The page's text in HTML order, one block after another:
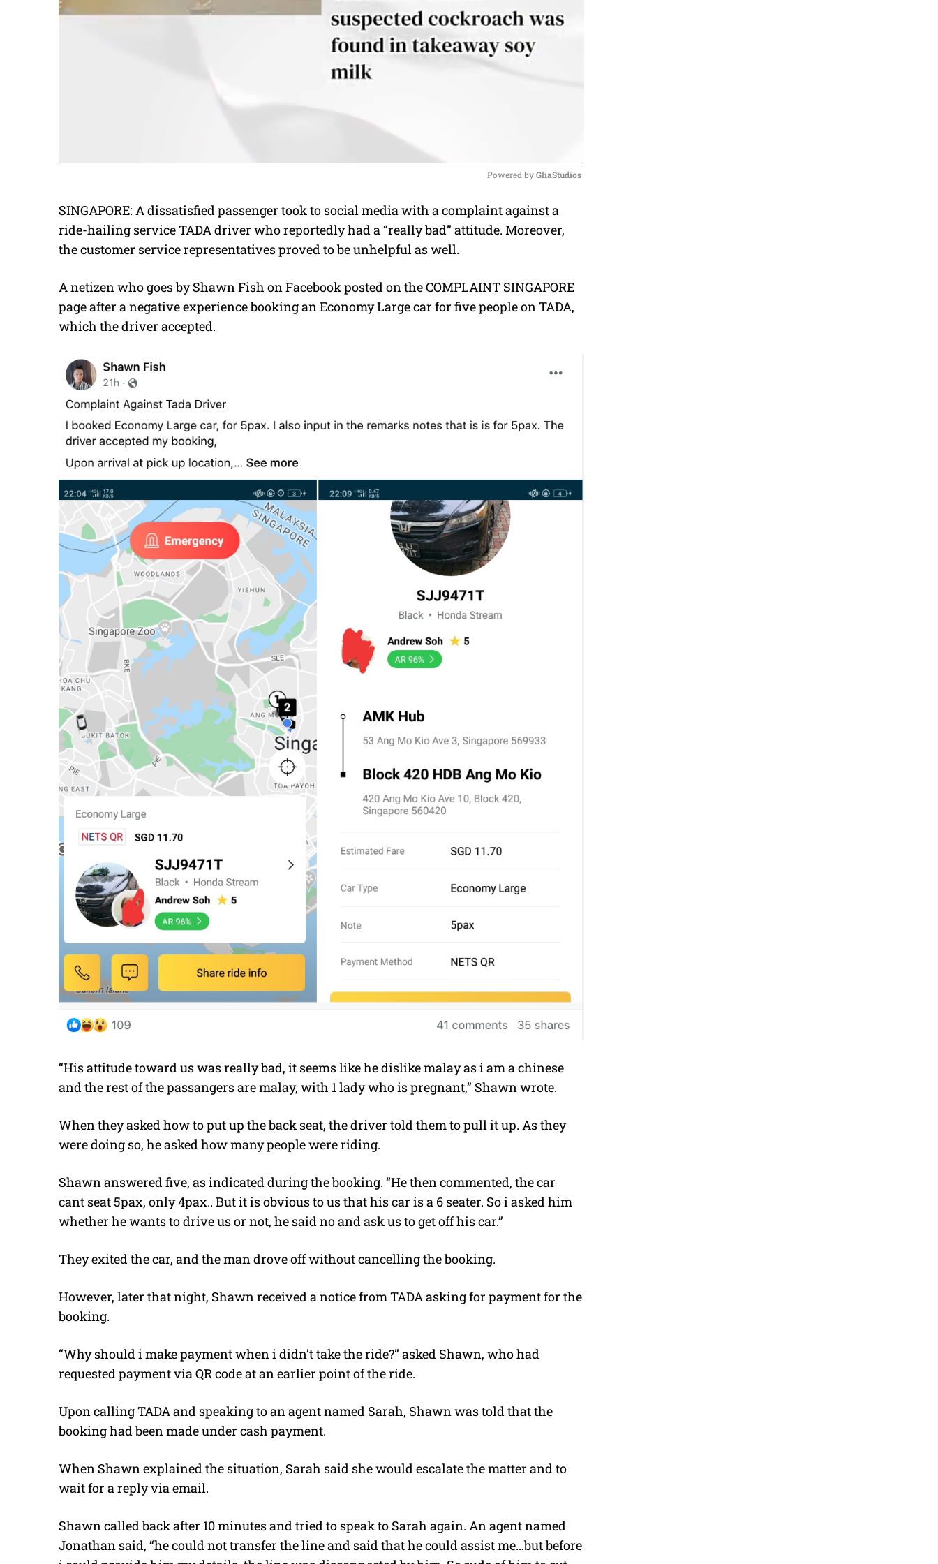
M
u
Powered by GliaStudios
SINGAPORE: A dissatisfied passenger took to social media with a complaint against a
ride-hailing service TADA driver who reportedly had a “really bad” attitude. Moreover,
the customer service representatives proved to be unhelpful as well.
A netizen who goes by Shawn Fish on Facebook posted on the COMPLAINT SINGAPORE
page after a negative experience booking an Economy Large car for five people on TADA,
which the driver accepted.
“His attitude toward us was really bad, it seems like he dislike malay as i am a chinese
and the rest of the passangers are malay, with 1 lady who is pregnant,” Shawn wrote.
When they asked how to put up the back seat, the driver told them to pull it up. As they
were doing so, he asked how many people were riding.
Shawn answered five, as indicated during the booking. “He then commented, the car
cant seat 5pax, only 4pax.. But it is obvious to us that his car is a 6 seater. So i asked him
whether he wants to drive us or not, he said no and ask us to get off his car.”
They exited the car, and the man drove off without cancelling the booking.
However, later that night, Shawn received a notice from TADA asking for payment for the
booking.
“Why should i make payment when i didn’t take the ride?” asked Shawn, who had
requested payment via QR code at an earlier point of the ride.
Upon calling TADA and speaking to an agent named Sarah, Shawn was told that the
booking had been made under cash payment.
When Shawn explained the situation, Sarah said she would escalate the matter and to
wait for a reply via email.
Shawn called back after 10 minutes and tried to speak to Sarah again. An agent named
Jonathan said, “he could not transfer the line and said that he could assist me…but before